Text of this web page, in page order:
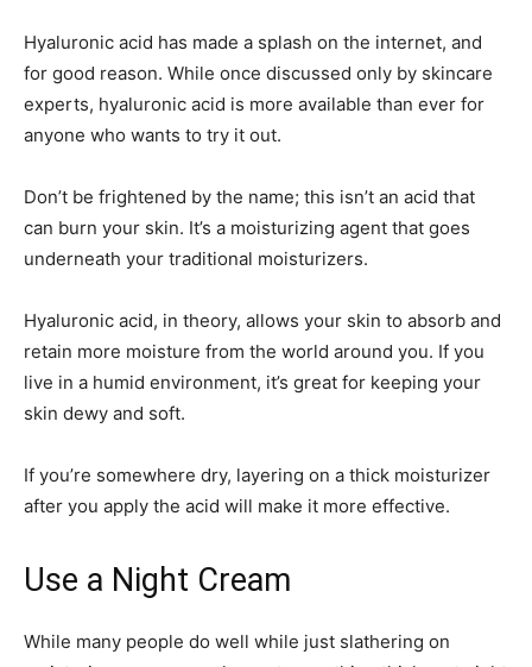
Hyaluronic acid has made a splash on the internet, and
for good reason. While once discussed only by skincare
experts, hyaluronic acid is more available than ever for
anyone who wants to try it out.
Don’t be frightened by the name; this isn’t an acid that
can burn your skin. It’s a moisturizing agent that goes
underneath your traditional moisturizers.
Hyaluronic acid, in theory, allows your skin to absorb and
retain more moisture from the world around you. If you
live in a humid environment, it’s great for keeping your
skin dewy and soft.
If you’re somewhere dry, layering on a thick moisturizer
after you apply the acid will make it more effective.
Use a Night Cream
While many people do well while just slathering on